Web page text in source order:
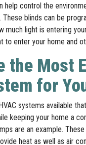
help control the
These blinds can be
much light is entering
to enter your home and
the Most
for
systems available
keeping your home a
are an example.
heat as well as air